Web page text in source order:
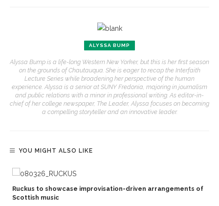
ALYSSA BUMP
Alyssa Bump is a life-long Western New Yorker, but this is her first season
on the grounds of Chautauqua. She is eager to recap the Interfaith
Lecture Series while broadening her perspective of the human
experience. Alyssa is a senior at SUNY Fredonia, majoring in journalism
and public relations with a minor in professional writing. As editor-in-
chief of her college newspaper, The Leader, Alyssa focuses on becoming
a compelling storyteller and an innovative leader.
YOU MIGHT ALSO LIKE
Ruckus to showcase improvisation-driven arrangements of
Scottish music